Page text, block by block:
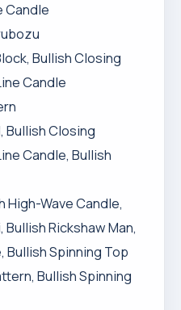
Candle
Bullish Closing
Candle
Bullish Closing
Candle, Bullish
High-Wave Candle,
Rickshaw Man,
Bullish Spinning Top
Bullish Spinning